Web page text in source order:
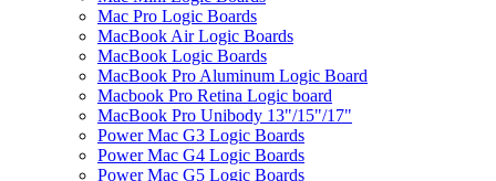
Mac Pro Logic Boards
MacBook Air Logic Boards
MacBook Logic Boards
MacBook Pro Aluminum Logic Board
Macbook Pro Retina Logic board
MacBook Pro Unibody 13"/15"/17"
Power Mac G3 Logic Boards
Power Mac G4 Logic Boards
Power Mac G5 Logic Boards